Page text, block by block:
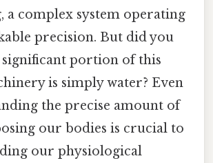
a complex system operating
precision. But did you
portion of this
is simply water? Even
the precise amount of
our bodies is crucial to
our physiological